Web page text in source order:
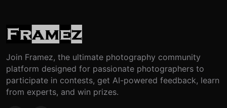
Join Framez, the ultimate photography community
platform designed for passionate photographers to
participate in contests, get AI-powered feedback, learn
from experts, and win prizes.